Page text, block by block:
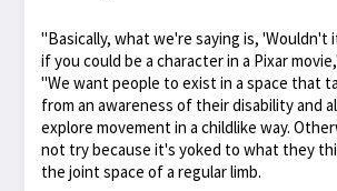
"Basically, what we're saying is,
if you could be a character in a Pixar
"We want people to exist in a space that
from an awareness of their disability and
explore movement in a childlike way.
not try because it's yoked to what they
the joint space of a regular limb.